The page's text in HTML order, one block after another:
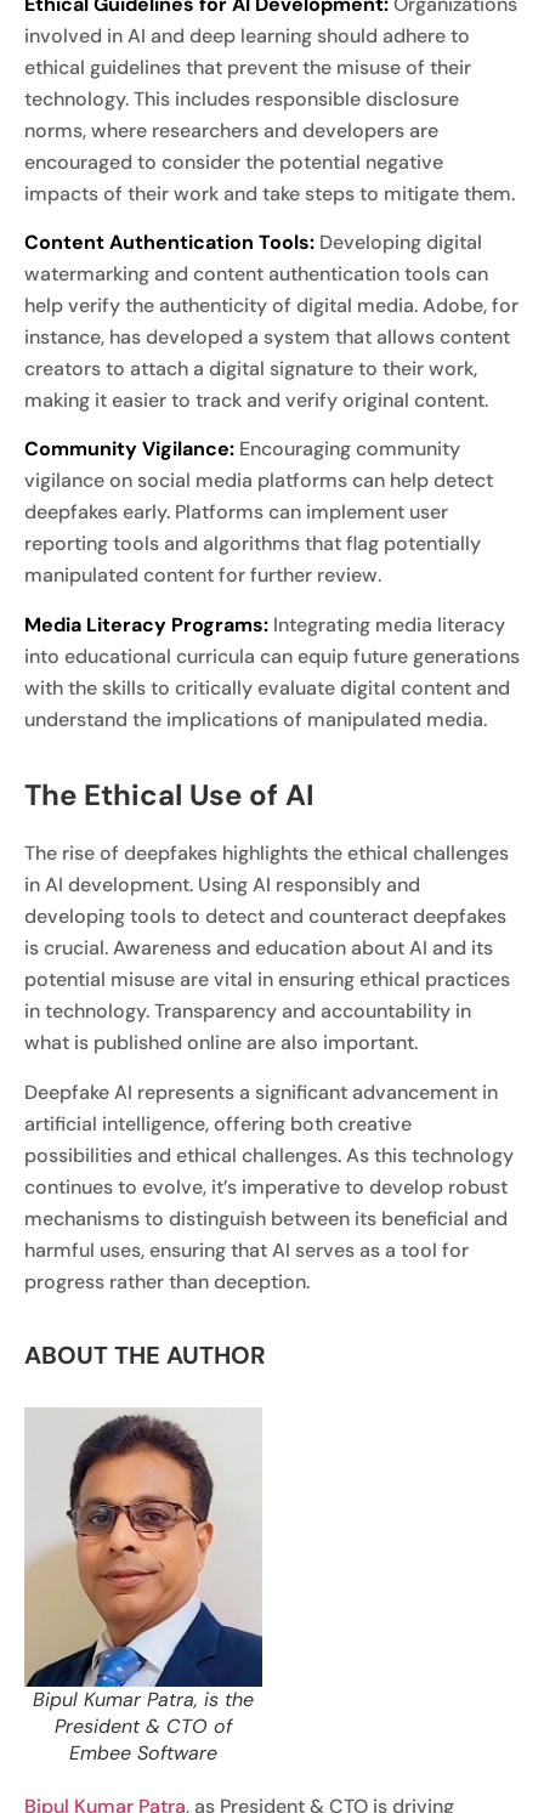
involved in AI and deep learning should adhere to
ethical guidelines that prevent the misuse of their
technology. This includes responsible disclosure
norms, where researchers and developers are
encouraged to consider the potential negative
impacts of their work and take steps to mitigate them.
Content Authentication Tools: Developing digital
watermarking and content authentication tools can
help verify the authenticity of digital media. Adobe, for
instance, has developed a system that allows content
creators to attach a digital signature to their work,
making it easier to track and verify original content.
Community Vigilance: Encouraging community
vigilance on social media platforms can help detect
deepfakes early. Platforms can implement user
reporting tools and algorithms that flag potentially
manipulated content for further review.
Media Literacy Programs: Integrating media literacy
into educational curricula can equip future generations
with the skills to critically evaluate digital content and
understand the implications of manipulated media.
The Ethical Use of AI
The rise of deepfakes highlights the ethical challenges
in AI development. Using AI responsibly and
developing tools to detect and counteract deepfakes
is crucial. Awareness and education about AI and its
potential misuse are vital in ensuring ethical practices
in technology. Transparency and accountability in
what is published online are also important.
Deepfake AI represents a significant advancement in
artificial intelligence, offering both creative
possibilities and ethical challenges. As this technology
continues to evolve, it’s imperative to develop robust
mechanisms to distinguish between its beneficial and
harmful uses, ensuring that AI serves as a tool for
progress rather than deception.
ABOUT THE AUTHOR
Bipul Kumar Patra, is the
President & CTO of
Embee Software
Bipul Kumar Patra, as President & CTO is driving